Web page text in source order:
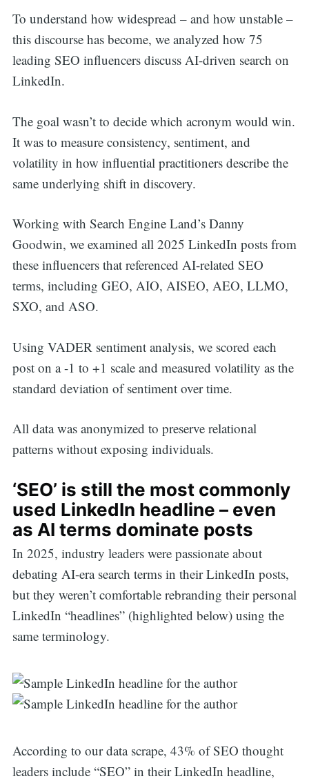
To understand how widespread – and how unstable –
this discourse has become, we analyzed how 75
leading SEO influencers discuss AI-driven search on
LinkedIn.
The goal wasn’t to decide which acronym would win.
It was to measure consistency, sentiment, and
volatility in how influential practitioners describe the
same underlying shift in discovery.
Working with Search Engine Land’s Danny
Goodwin, we examined all 2025 LinkedIn posts from
these influencers that referenced AI-related SEO
terms, including GEO, AIO, AISEO, AEO, LLMO,
SXO, and ASO.
Using VADER sentiment analysis, we scored each
post on a -1 to +1 scale and measured volatility as the
standard deviation of sentiment over time.
All data was anonymized to preserve relational
patterns without exposing individuals.
‘SEO’ is still the most commonly
used LinkedIn headline – even
as AI terms dominate posts
In 2025, industry leaders were passionate about
debating AI-era search terms in their LinkedIn posts,
but they weren’t comfortable rebranding their personal
LinkedIn “headlines” (highlighted below) using the
same terminology.
According to our data scrape, 43% of SEO thought
leaders include “SEO” in their LinkedIn headline,